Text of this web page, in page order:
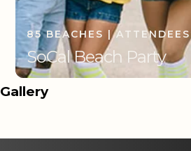
85 BEACHES |
SoCal Beach Party
Gallery